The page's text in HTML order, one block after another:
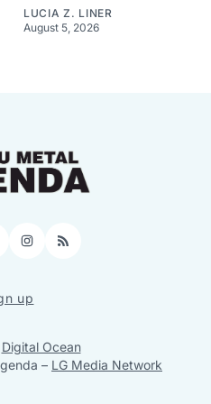
LUCIA Z. LINER
August 5, 2026
Instagram
RSS
up
Digital Ocean
– LG Media Network